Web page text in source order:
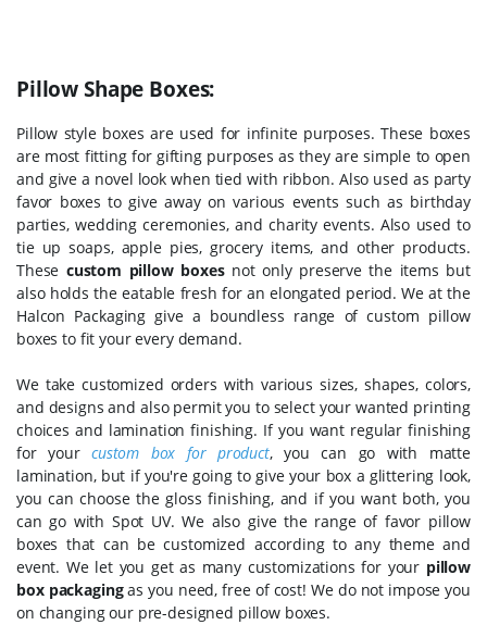
Pillow Shape Boxes:
Pillow style boxes are used for infinite purposes. These boxes
are most fitting for gifting purposes as they are simple to open
and give a novel look when tied with ribbon. Also used as party
favor boxes to give away on various events such as birthday
parties, wedding ceremonies, and charity events. Also used to
tie up soaps, apple pies, grocery items, and other products.
These custom pillow boxesnot only preserve the items but
also holds the eatable fresh for an elongated period. We at the
Halcon Packaging give a boundless range of custom pillow
boxes to fit your every demand.
We take customized orders with various sizes, shapes, colors,
and designs and also permit you to select your wanted printing
choices and lamination finishing. If you want regular finishing
for yourcustom box for product, you can go with matte
lamination, but if you're going to give your box a glittering look,
you can choose the gloss finishing, and if you want both, you
can go with Spot UV. We also give the range of favor pillow
boxes that can be customized according to any theme and
event. We let you get as many customizations for your pillow
box packagingas you need, free of cost! We do not impose you
on changing our pre-designed pillow boxes.